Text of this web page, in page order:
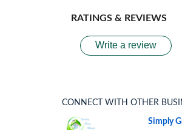
RATINGS & REVIEWS
Write a review
CONNECT WITH OTHER
Simply